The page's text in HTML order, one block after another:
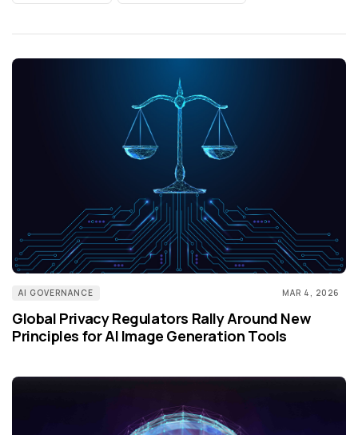
AI GOVERNANCE MAR 4, 2026
Global Privacy Regulators Rally Around New
Principles for AI Image Generation Tools